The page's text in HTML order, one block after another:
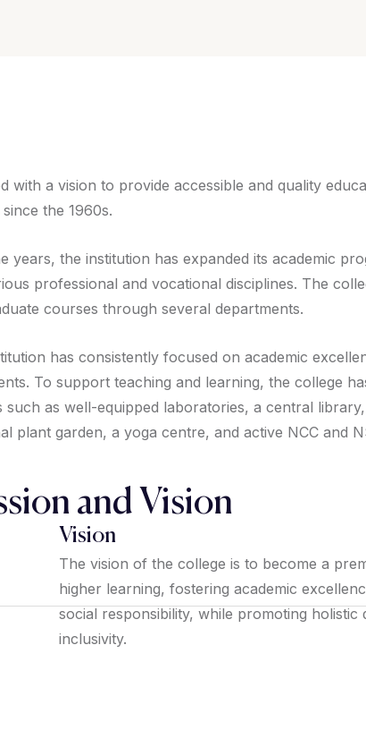
with a vision to provide accessible and quality
the 1960s.
years, the institution has expanded its academic
professional and vocational disciplines. The
courses through several departments.
has consistently focused on academic
To support teaching and learning, the college
such as well-equipped laboratories, a central
plant garden, a yoga centre, and active NCC and
and Vision
Vision
The vision of the college is to become a
higher learning, fostering academic
social responsibility, while promoting holistic
inclusivity.